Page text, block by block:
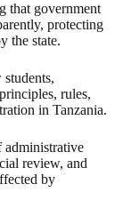
that government
protecting
the state.
rules,
in Tanzania.
administrative
review, and
by